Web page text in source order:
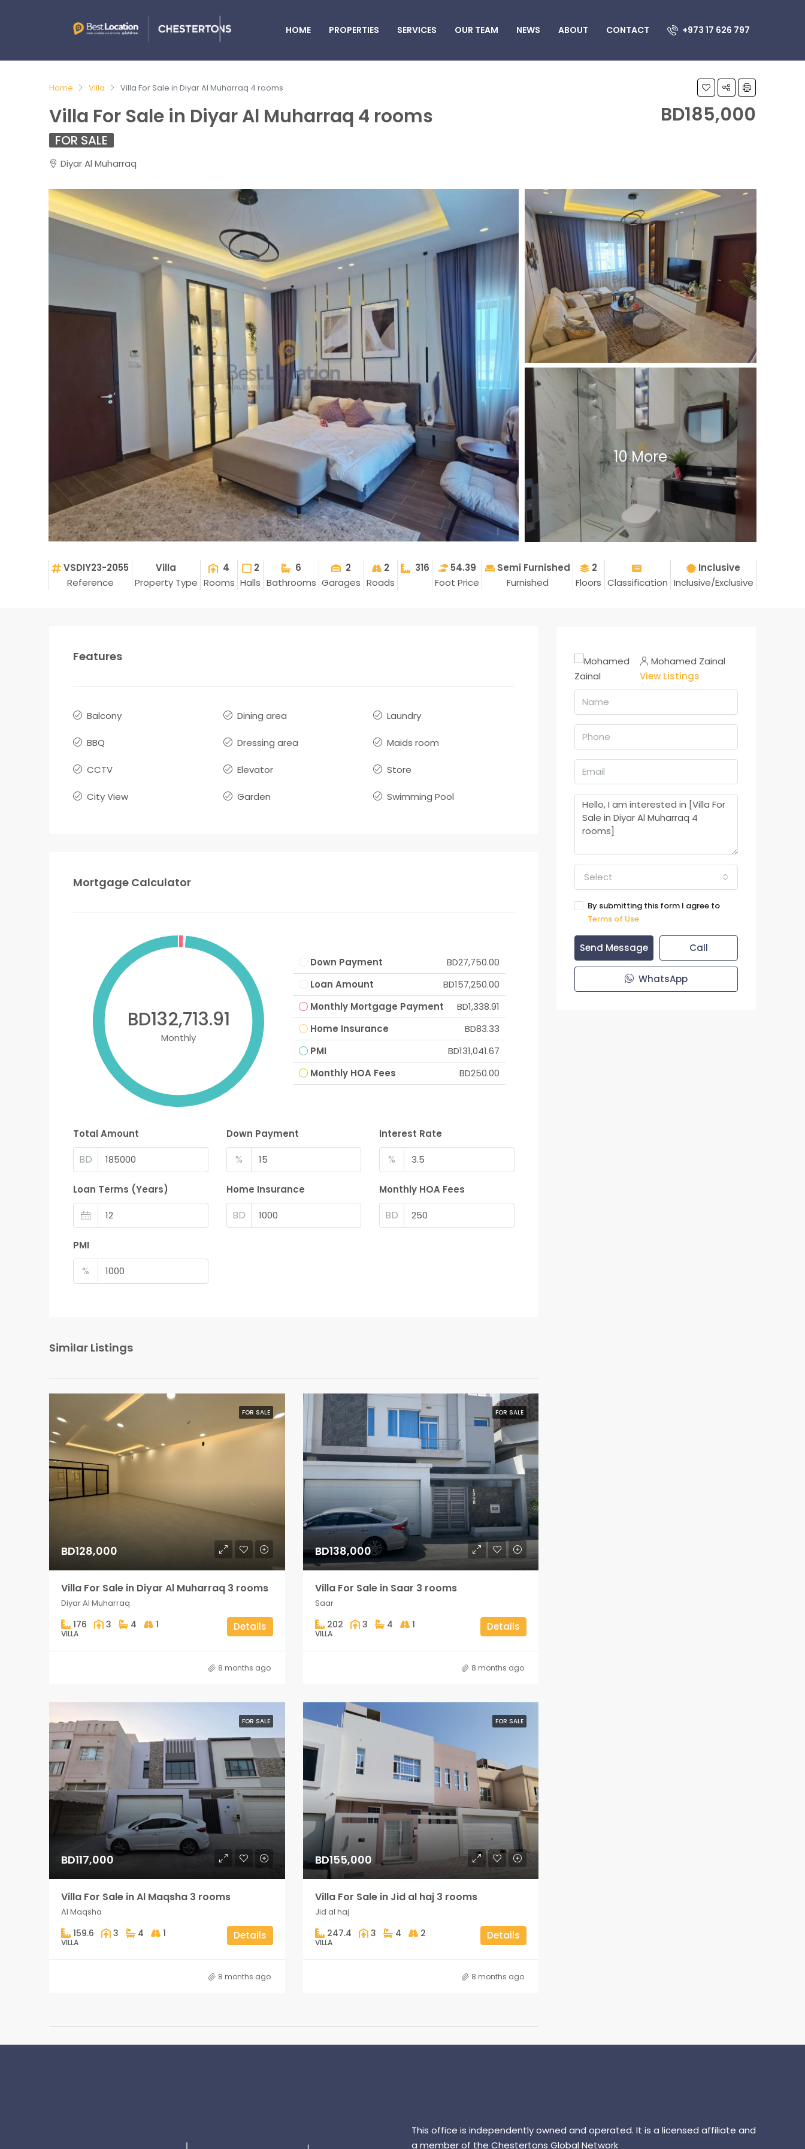
HOME PROPERTIES SERVICES OUR TEAM NEWS ABOUT CONTACT +973 17 626 797
Home Villa Villa For Sale in Diyar Al Muharraq 4 rooms
Villa For Sale in Diyar Al Muharraq 4 rooms BD185,000
FOR SALE
Diyar Al Muharraq
10 More
VSDIY23-2055
Reference
Villa
Property Type
4
Rooms
2
Halls
6
Bathrooms
2
Garages
2
Roads
316
54.39
Foot Price
Semi Furnished
Furnished
2
Floors Classification
Inclusive
Inclusive/Exclusive
Features
Balcony
BBQ
CCTV
City View
Dining area
Dressing area
Elevator
Garden
Laundry
Maids room
Store
Swimming Pool
Mortgage Calculator
BD132,713.91
Monthly
Down Payment
BD27,750.00
Loan Amount
BD157,250.00
Monthly Mortgage Payment
BD1,338.91
Home Insurance
BD83.33
PMI
BD131,041.67
Monthly HOA Fees
BD250.00
Total Amount
BD
Down Payment
%
Interest Rate
%
Loan Terms (Years) Home Insurance
BD
Monthly HOA Fees
BD
PMI
%
Similar Listings
FOR SALE
BD128,000
Villa For Sale in Diyar Al Muharraq 3 rooms
Diyar Al Muharraq
176 3 4 1
VILLA
Details
8 months ago
FOR SALE
BD138,000
Villa For Sale in Saar 3 rooms
Saar
202 3 4 1
VILLA
Details
8 months ago
FOR SALE
BD117,000
Villa For Sale in Al Maqsha 3 rooms
Al Maqsha
159.6 3 4 1
VILLA
Details
8 months ago
FOR SALE
BD155,000
Villa For Sale in Jid al haj 3 rooms
Jid al haj
247.4 3 4 2
VILLA
Details
8 months ago
Mohamed Zainal
View Listings
Select
By submitting this form I agree to
Terms of Use
Send Message Call
WhatsApp
This office is independently owned and operated. It is a licensed affiliate and
a member of the Chestertons Global Network